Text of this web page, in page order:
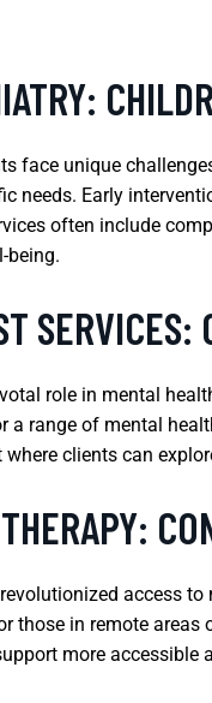
face unique
needs. Early
often include
being.
role in mental
a range of mental
clients can
access
those in remote
more accessible